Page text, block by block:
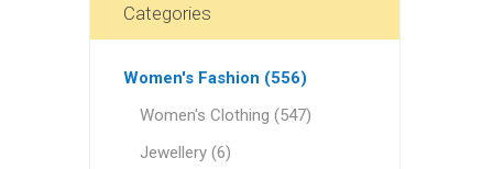
Rose Fog
46
Categories
Women's Fashion (556)
Women's Clothing (547)
Jewellery (6)